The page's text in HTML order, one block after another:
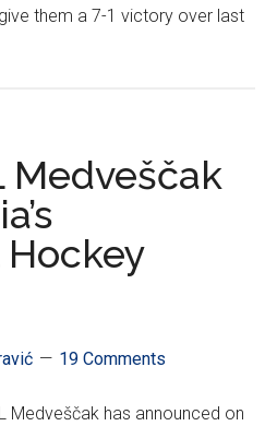
them a 7-1 victory over last
Medveščak
19 Comments
Medveščak has announced on